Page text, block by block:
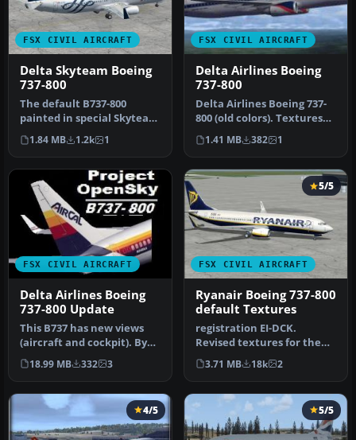
FSX CIVIL AIRCRAFT
Delta Skyteam Boeing
737-800
The default B737-800
painted in special Skyteam
Delta Airlines livery as
seen…
1.84 MB 1.2k 1
FSX CIVIL AIRCRAFT
Delta Airlines Boeing
737-800
Delta Airlines Boeing 737-
800 (old colors). Textures
only for the default B73…
1.41 MB 382 1
FSX CIVIL AIRCRAFT
Delta Airlines Boeing
737-800 Update
This B737 has new views
(aircraft and cockpit). By
Travis Smith. Cover image,
…
18.99 MB 332 3
FSX CIVIL AIRCRAFT
5/5
Ryanair Boeing 737-800
default Textures
registration EI-DCK.
Revised textures for the
default B737-800 with
better bl…
3.71 MB 18k 2
4/5 5/5